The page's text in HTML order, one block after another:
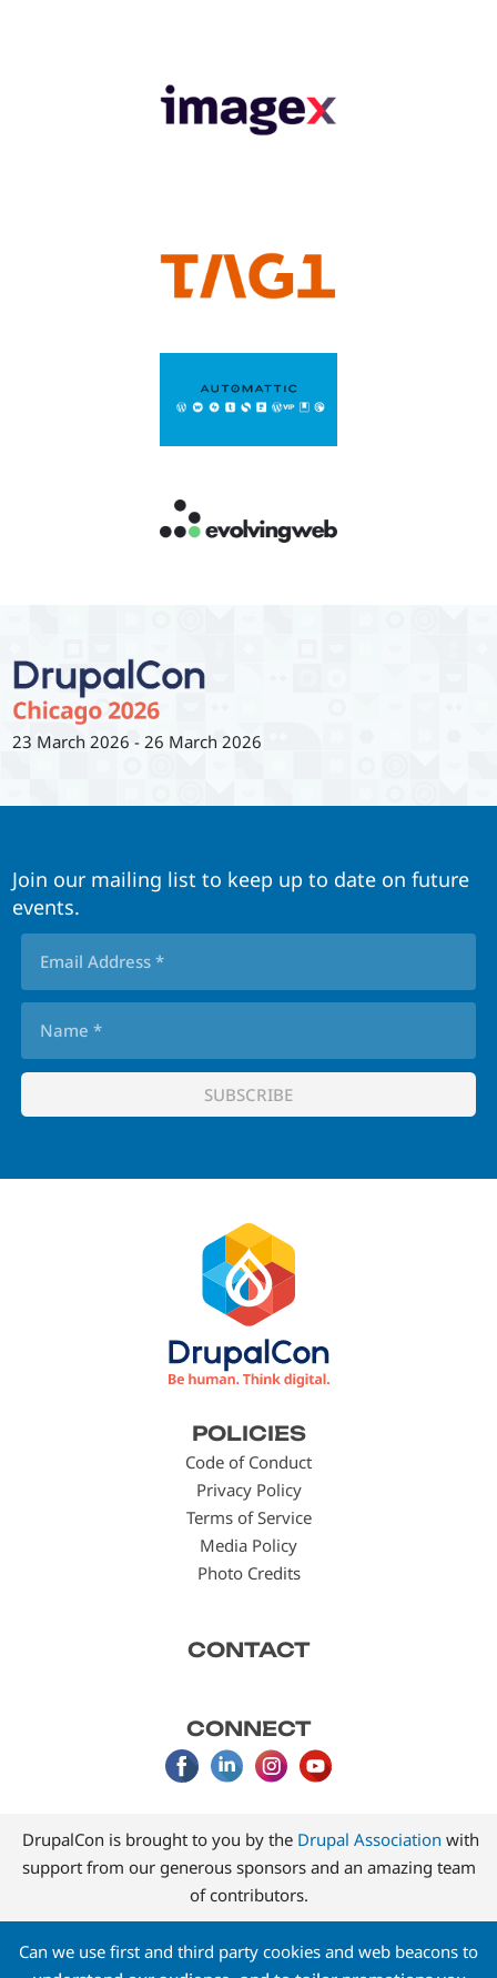
23 March 2026 - 26 March 2026
Join our mailing list to keep up to date on future
events.
POLICIES
Code of Conduct
Privacy Policy
Terms of Service
Media Policy
Photo Credits
CONTACT
CONNECT
DrupalCon is brought to you by the Drupal Association with
support from our generous sponsors and an amazing team
of contributors.
Can we use first and third party cookies and web beacons to